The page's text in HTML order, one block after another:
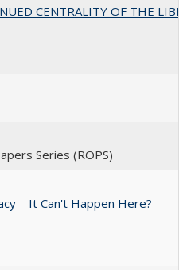
CENTRALITY OF THE
Series (ROPS)
– It Can't Happen Here?